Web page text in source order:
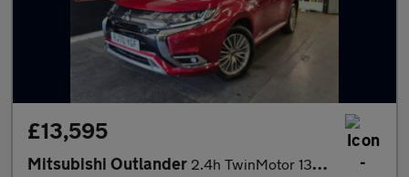
£13,595
Mitsubishi Outlander 2.4h TwinMotor 13.8kWh Exceed Safety CVT 4WD Euro 6 (s/s) 5dr